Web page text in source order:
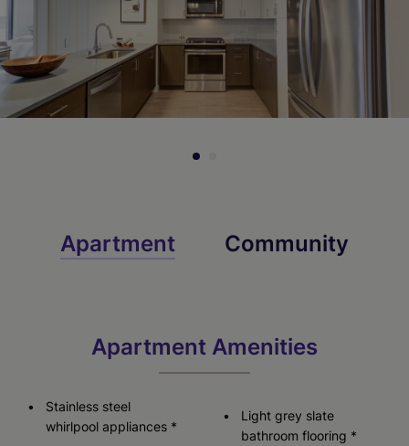
Apartment Community
Apartment Amenities
Stainless steel
whirlpool appliances *
Light grey slate
bathroom flooring *